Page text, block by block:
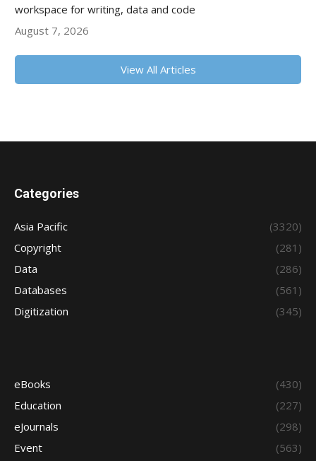
workspace for writing, data and code
August 7, 2026
View All Articles
Categories
Asia Pacific
(3320)
Copyright
(281)
Data
(286)
Databases
(561)
Digitization
(345)
eBooks
(430)
Education
(227)
eJournals
(298)
Event
(563)